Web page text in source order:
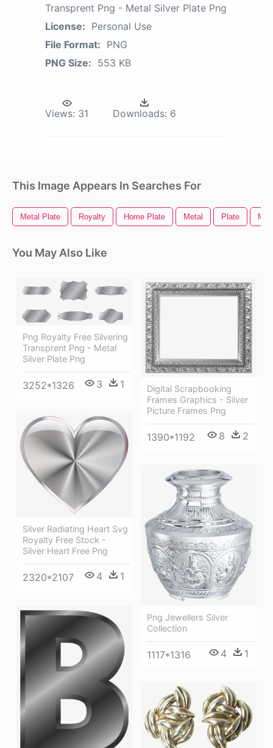
Transprent Png - Metal Silver Plate Png
License: Personal Use
File Format: PNG
PNG Size: 553 KB
Views: 31 Downloads: 6
This Image Appears In Searches For
Metal Plate Royalty Home Plate Metal Plate
You May Also Like
Png Royalty Free Silvering
Transprent Png - Metal
Silver Plate Png
3252*1326 3 1
Digital Scrapbooking
Frames Graphics - Silver
Picture Frames Png
1390*1192 8 2
Silver Radiating Heart Svg
Royalty Free Stock -
Silver Heart Free Png
2320*2107 4 1
Png Jewellers Silver
Collection
1117*1316 4 1